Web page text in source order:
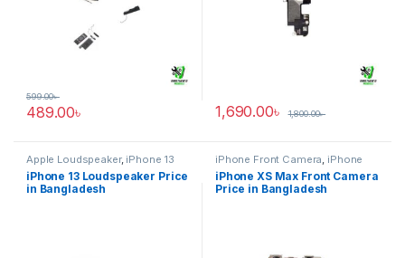
489.00৳
599.00৳
1,690.00৳ 1,800.00৳
Apple Loudspeaker, iPhone 13
iPhone 13 Loudspeaker Price
in Bangladesh
iPhone Front Camera, iPhone
XS Max
iPhone XS Max Front Camera
Price in Bangladesh